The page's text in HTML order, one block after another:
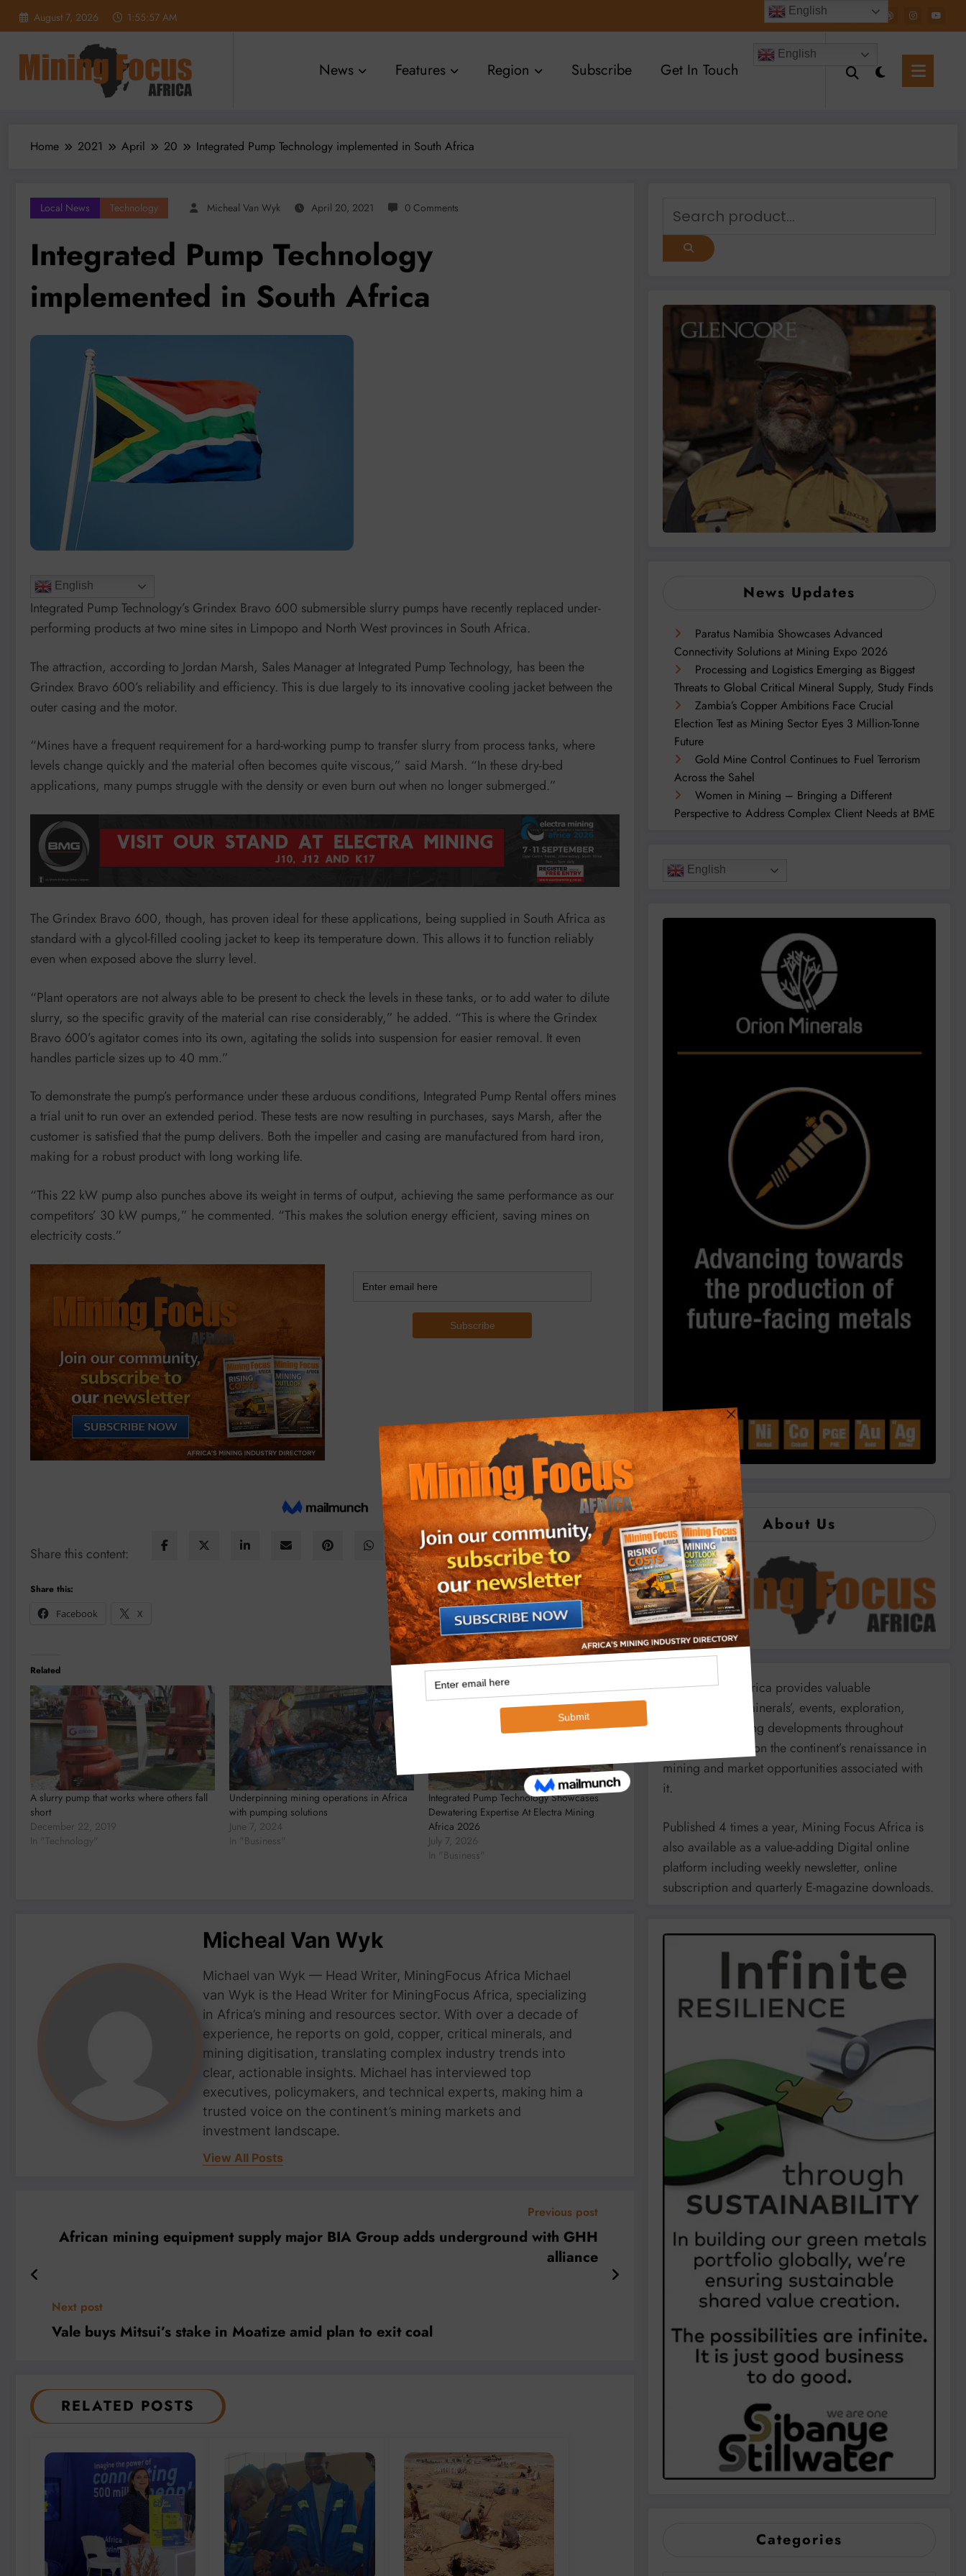
August 7, 2026 1:55:59 AM
News Features Region Subscribe Get In Touch
English
Home 2021 April 20 Integrated Pump Technology implemented in South Africa
Local News Technology Micheal Van Wyk April 20, 2021 0 Comments
Integrated Pump Technology
implemented in South Africa
English
Integrated Pump Technology’s Grindex Bravo 600 submersible slurry pumps have recently replaced under-
performing products at two mine sites in Limpopo and North West provinces in South Africa.
The attraction, according to Jordan Marsh, Sales Manager at Integrated Pump Technology, has been the
Grindex Bravo 600’s reliability and efficiency. This is due largely to its innovative cooling jacket between the
outer casing and the motor.
“Mines have a frequent requirement for a hard-working pump to transfer slurry from process tanks, where
levels change quickly and the material often becomes quite viscous,” said Marsh. “In these dry-bed
applications, many pumps struggle with the density or even burn out when no longer submerged.”
The Grindex Bravo 600, though, has proven ideal for these applications, being supplied in South Africa as
standard with a glycol-filled cooling jacket to keep its temperature down. This allows it to function reliably
even when exposed above the slurry level.
“Plant operators are not always able to be present to check the levels in these tanks, or to add water to dilute
slurry, so the specific gravity of the material can rise considerably,” he added. “This is where the Grindex
Bravo 600’s agitator comes into its own, agitating the solids into suspension for easier removal. It even
handles particle sizes up to 40 mm.”
To demonstrate the pump’s performance under these arduous conditions, Integrated Pump Rental offers mines
a trial unit to run over an extended period. These tests are now resulting in purchases, says Marsh, after the
customer is satisfied that the pump delivers. Both the impeller and casing are manufactured from hard iron,
making for a robust product with long working life.
“This 22 kW pump also punches above its weight in terms of output, achieving the same performance as our
competitors’ 30 kW pumps,” he commented. “This makes the solution energy efficient, saving mines on
electricity costs.”
Share this content:
Share this:
Facebook
X
Related
A slurry pump that works where others fall
short
December 22, 2019
In "Technology"
Underpinning mining operations in Africa
with pumping solutions
June 7, 2024
In "Business"
Integrated Pump Technology Showcases
Dewatering Expertise At Electra Mining
Africa 2026
July 7, 2026
In "Business"
Micheal Van Wyk
Michael van Wyk — Head Writer, MiningFocus Africa Michael
van Wyk is the Head Writer for MiningFocus Africa, specializing
in Africa’s mining and resources sector. With over a decade of
experience, he reports on gold, copper, critical minerals, and
mining digitisation, translating complex industry trends into
clear, actionable insights. Michael has interviewed top
executives, policymakers, and technical experts, making him a
trusted voice on the continent’s mining markets and
investment landscape.
View All Posts
Previous post
African mining equipment supply major BIA Group adds underground with GHH
alliance
Next post
Vale buys Mitsui’s stake in Moatize amid plan to exit coal
RELATED POSTS
News Updates
Paratus Namibia Showcases Advanced
Connectivity Solutions at Mining Expo 2026
Processing and Logistics Emerging as Biggest
Threats to Global Critical Mineral Supply, Study Finds
Zambia’s Copper Ambitions Face Crucial
Election Test as Mining Sector Eyes 3 Million-Tonne
Future
Gold Mine Control Continues to Fuel Terrorism
Across the Sahel
Women in Mining – Bringing a Different
Perspective to Address Complex Client Needs at BME
English
About Us
Mining Focus Africa provides valuable
information on minerals’, events, exploration,
energy and mining developments throughout
Africa. It reports on the continent’s renaissance in
mining and market opportunities associated with
it.
Published 4 times a year, Mining Focus Africa is
also available as a value-adding Digital online
platform including weekly newsletter, online
subscription and quarterly E-magazine downloads.
Categories
English